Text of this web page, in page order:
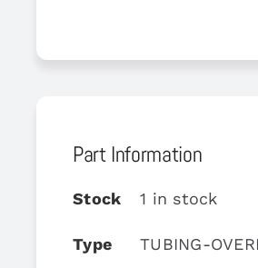
Part Information
Stock 1 in stock
Type TUBING-